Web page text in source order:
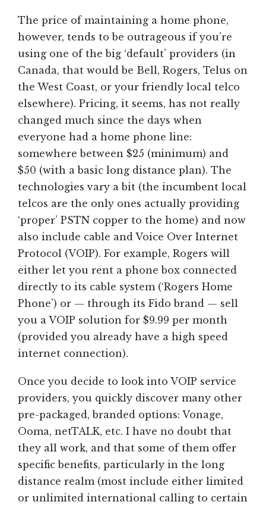
The price of maintaining a home phone,
however, tends to be outrageous if you’re
using one of the big ‘default’ providers (in
Canada, that would be Bell, Rogers, Telus on
the West Coast, or your friendly local telco
elsewhere). Pricing, it seems, has not really
changed much since the days when
everyone had a home phone line:
somewhere between $25 (minimum) and
$50 (with a basic long distance plan). The
technologies vary a bit (the incumbent local
telcos are the only ones actually providing
‘proper’ PSTN copper to the home) and now
also include cable and Voice Over Internet
Protocol (VOIP). For example, Rogers will
either let you rent a phone box connected
directly to its cable system (‘Rogers Home
Phone’) or — through its Fido brand — sell
you a VOIP solution for $9.99 per month
(provided you already have a high speed
internet connection).
Once you decide to look into VOIP service
providers, you quickly discover many other
pre-packaged, branded options: Vonage,
Ooma, netTALK, etc. I have no doubt that
they all work, and that some of them offer
specific benefits, particularly in the long
distance realm (most include either limited
or unlimited international calling to certain